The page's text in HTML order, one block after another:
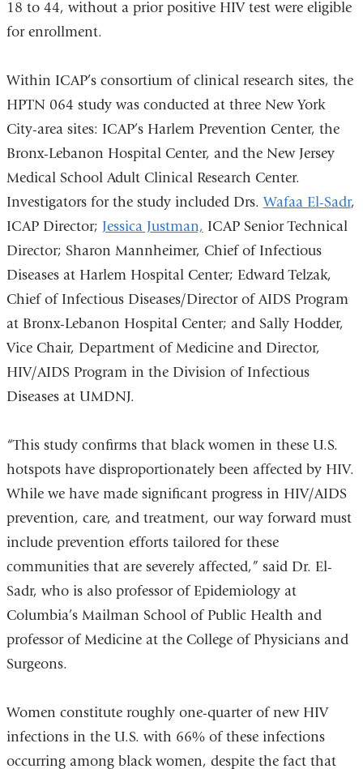
18 to 44, without a prior positive HIV test were eligible
for enrollment.
Within ICAP’s consortium of clinical research sites, the
HPTN 064 study was conducted at three New York
City-area sites: ICAP’s Harlem Prevention Center, the
Bronx-Lebanon Hospital Center, and the New Jersey
Medical School Adult Clinical Research Center.
Investigators for the study included Drs.Wafaa El-Sadr,
ICAP Director; Jessica Justman, ICAP Senior Technical
Director; Sharon Mannheimer, Chief of Infectious
Diseases at Harlem Hospital Center; Edward Telzak,
Chief of Infectious Diseases/Director of AIDS Program
at Bronx-Lebanon Hospital Center; and Sally Hodder,
Vice Chair, Department of Medicine and Director,
HIV/AIDS Program in the Division of Infectious
Diseases at UMDNJ.
“This study confirms that black women in these U.S.
hotspots have disproportionately been affected by HIV.
While we have made significant progress in HIV/AIDS
prevention, care, and treatment, our way forward must
include prevention efforts tailored for these
communities that are severely affected,” said Dr. El-
Sadr, who is also professor of Epidemiology at
Columbia’s Mailman School of Public Health and
professor of Medicine at the College of Physicians and
Surgeons.
Women constitute roughly one-quarter of new HIV
infections in the U.S. with 66% of these infections
occurring among black women, despite the fact that